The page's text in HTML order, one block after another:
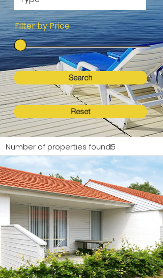
Filter by Price
Search
Reset
Number of properties found:15